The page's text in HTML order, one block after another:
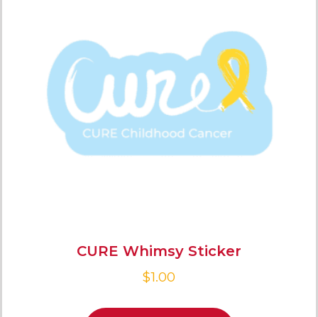
CURE Whimsy Sticker
$1.00